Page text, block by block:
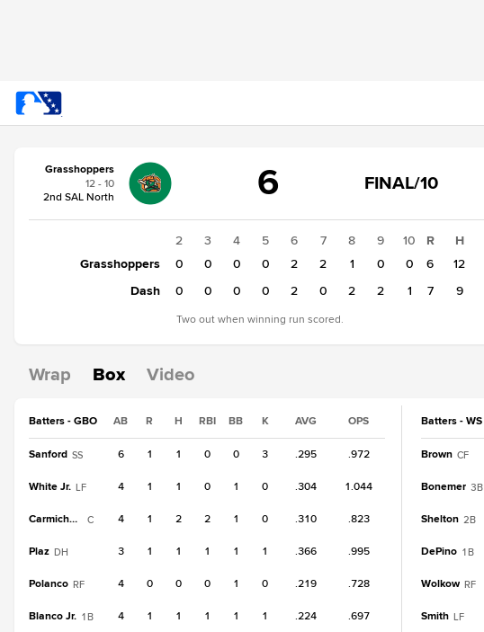
change:Dash
Grasshoppers
Grasshoppers
12 - 10
2nd SAL North
6
GAME
CHANGE:
FINAL/10
FINAL/10
2 3 4 5 6 7 8 9
10
Grasshoppers
1 0 0 0 0 2 2 1 0
0
Dash
0 0 0 0 0 2 0 2 2 1
R H
6
12
7
9
Two out when winning run scored.
Wrap Box Video
Batters - GBO AB R H RBI BB K AVG OPS
Sanford SS 6 1 1 0 0 3 .295 .972
White Jr. LF 4 1 1 0 1 0 .304 1.044
Carmichael C 4 1 2 2 1 0 .310 .823
Plaz DH 3 1 1 1 1 1 .366 .995
Polanco RF 4 0 0 0 1 0 .219 .728
Blanco Jr. 1B 4 1 1 1 1 1 .224 .697
Batters - WS
Brown CF
Bonemer 3B
Shelton 2B
DePino 1B
Wolkow RF
Smith LF